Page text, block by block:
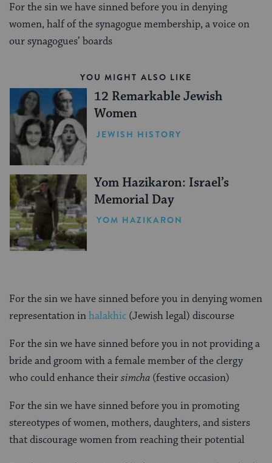
For the sin we have sinned before you in denying
women, half of the synagogue membership, a voice on
our synagogues’ boards
YOU MIGHT ALSO LIKE
12 Remarkable Jewish
Women
JEWISH HISTORY
Yom Hazikaron: Israel’s
Memorial Day
YOM HAZIKARON
For the sin we have sinned before you in denying women
representation inhalakhic (Jewish legal) discourse
For the sin we have sinned before you in not providing a
bride and groom with a female member of the clergy
who could enhance theirsimcha (festive occasion)
For the sin we have sinned before you in promoting
stereotypes of women, mothers, daughters, and sisters
that discourage women from reaching their potential